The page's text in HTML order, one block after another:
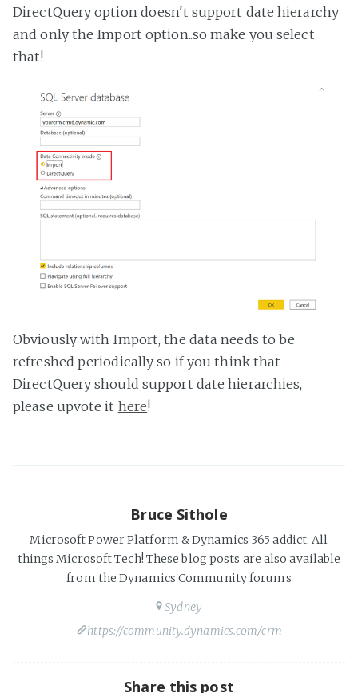
DirectQuery option doesn't support date hierarchy
and only the Import option..so make you select
that!
Obviously with Import, the data needs to be
refreshed periodically so if you think that
DirectQuery should support date hierarchies,
please upvote it here!
Bruce Sithole
Microsoft Power Platform & Dynamics 365 addict. All
things Microsoft Tech! These blog posts are also available
from the Dynamics Community forums
Sydney
https://community.dynamics.com/crm
Share this post